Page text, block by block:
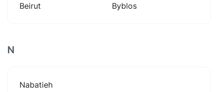
Beirut
Byblos
N
Nabatieh